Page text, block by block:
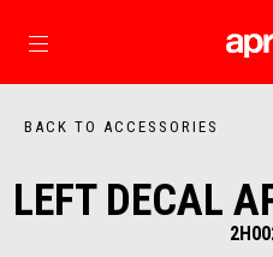
BACK TO ACCESSORIES
LEFT DECAL